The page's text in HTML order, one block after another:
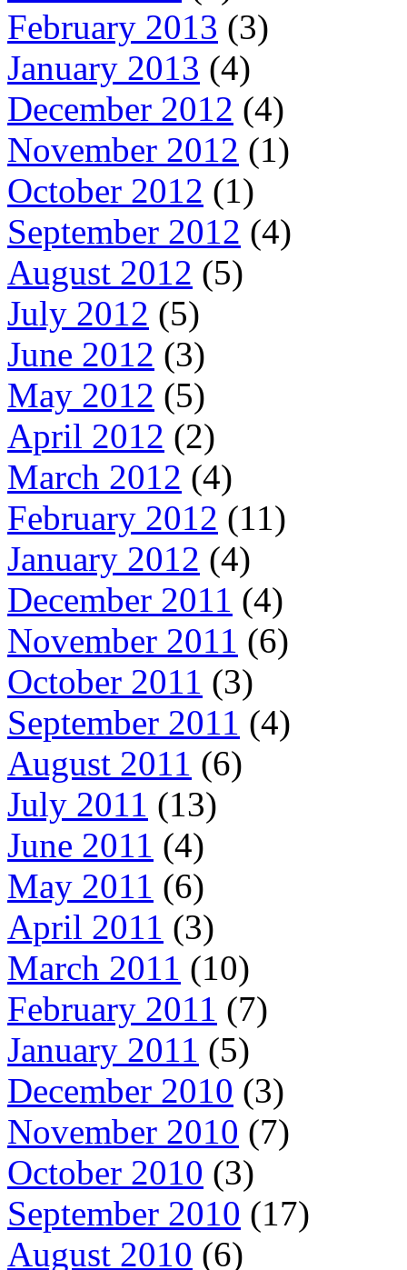
February 2013 (3)
January 2013 (4)
December 2012 (4)
November 2012 (1)
October 2012 (1)
September 2012 (4)
August 2012 (5)
July 2012 (5)
June 2012 (3)
May 2012 (5)
April 2012 (2)
March 2012 (4)
February 2012 (11)
January 2012 (4)
December 2011 (4)
November 2011 (6)
October 2011 (3)
September 2011 (4)
August 2011 (6)
July 2011 (13)
June 2011 (4)
May 2011 (6)
April 2011 (3)
March 2011 (10)
February 2011 (7)
January 2011 (5)
December 2010 (3)
November 2010 (7)
October 2010 (3)
September 2010 (17)
August 2010 (6)